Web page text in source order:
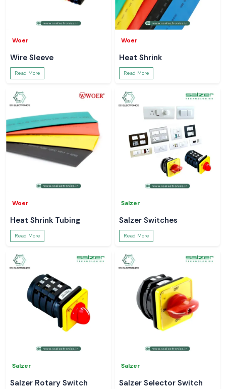
Woer
Wire Sleeve
Read More
Woer
Heat Shrink
Read More
Woer
Heat Shrink Tubing
Read More
Salzer
Salzer Switches
Read More
Salzer
Salzer Rotary Switch
Salzer
Salzer Selector Switch